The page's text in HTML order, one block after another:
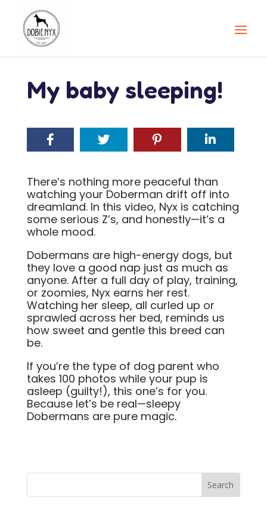
My baby sleeping!
There’s nothing more peaceful than
watching your Doberman drift off into
dreamland. In this video, Nyx is catching
some serious Z’s, and honestly—it’s a
whole mood.
Dobermans are high-energy dogs, but
they love a good nap just as much as
anyone. After a full day of play, training,
or zoomies, Nyx earns her rest.
Watching her sleep, all curled up or
sprawled across her bed, reminds us
how sweet and gentle this breed can
be.
If you’re the type of dog parent who
takes 100 photos while your pup is
asleep (guilty!), this one’s for you.
Because let’s be real—sleepy
Dobermans are pure magic.